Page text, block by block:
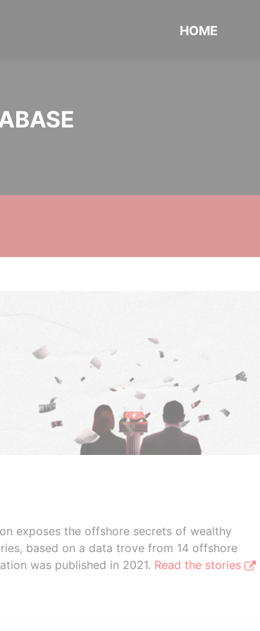
HOME
exposes the offshore secrets of wealthy
based on a data trove from 14 offshore
was published in 2021. Read the stories